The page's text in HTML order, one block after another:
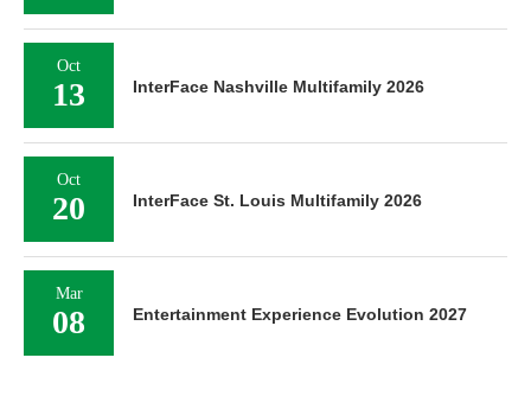
Oct
13 InterFace Nashville Multifamily 2026
Oct
20 InterFace St. Louis Multifamily 2026
Mar
08 Entertainment Experience Evolution 2027